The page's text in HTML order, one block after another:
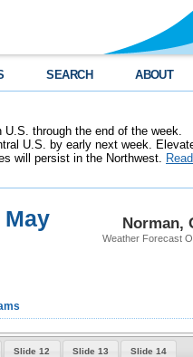
SEARCH ABOUT
through the end of the week.
U.S. by early next week.
will persist in the Northwest. Read
Norman,
Weather Forecast
Slide 12 Slide 13 Slide 14